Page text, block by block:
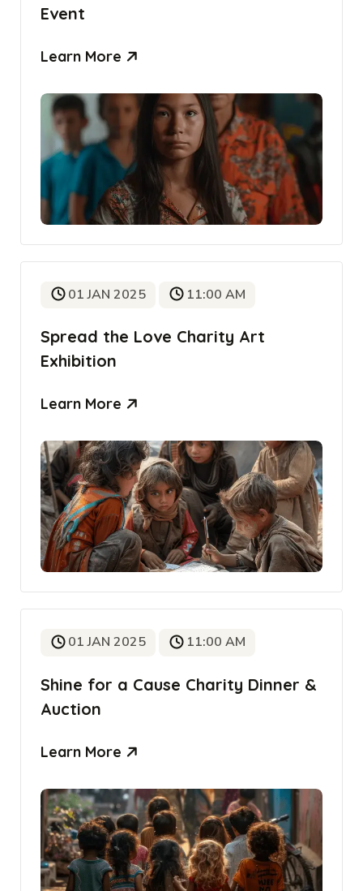
Event
Learn More
01 JAN 2025 11:00 AM
Spread the Love Charity Art
Exhibition
Learn More
01 JAN 2025 11:00 AM
Shine for a Cause Charity Dinner &
Auction
Learn More